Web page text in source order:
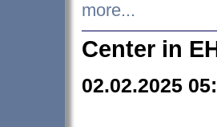
more...
Center in
02.02.2025